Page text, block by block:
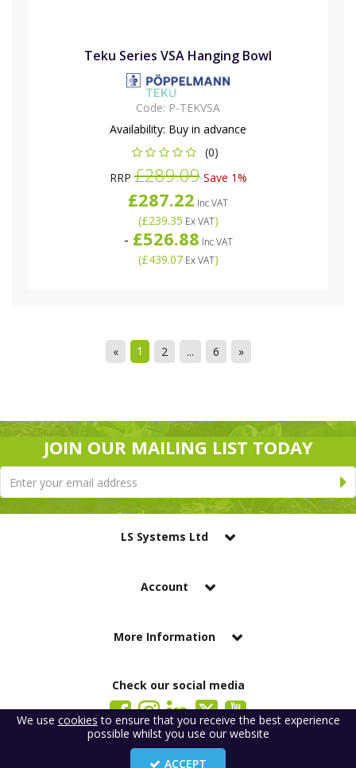
Teku Series VSA Hanging Bowl
Code: P-TEKVSA
Availability: Buy in advance
(0)
RRP£289.09Save 1%
£287.22 Inc VAT
(£239.35 Ex VAT)
- £526.88 Inc VAT
(£439.07Ex VAT)
« 1 2 ... 6 »
JOIN OUR MAILING LIST TODAY
LS Systems Ltd
Account
More Information
Check our social media
LS Systems Limited is a company registered in England. Registered Office:
We use cookies to ensure that you receive the best experience
possible whilst you use our website
ACCEPT